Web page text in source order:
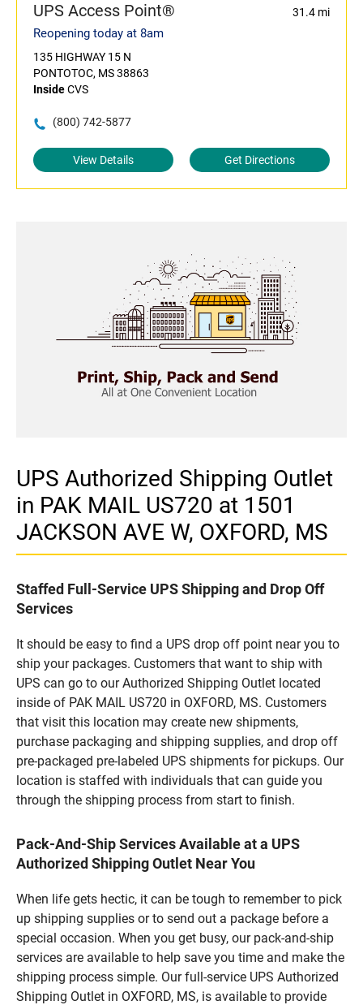
UPS Access Point® 31.4 mi
Reopening today at 8am
135 HIGHWAY 15 N
PONTOTOC, MS 38863
InsideCVS
(800) 742-5877
View Details Get Directions
UPS Authorized Shipping Outlet
in PAK MAIL US720 at 1501
JACKSON AVE W, OXFORD, MS
Staffed Full-Service UPS Shipping and Drop Off
Services
It should be easy to find a UPS drop off point near you to
ship your packages. Customers that want to ship with
UPS can go to our Authorized Shipping Outlet located
inside of PAK MAIL US720 in OXFORD, MS. Customers
that visit this location may create new shipments,
purchase packaging and shipping supplies, and drop off
pre-packaged pre-labeled UPS shipments for pickups. Our
location is staffed with individuals that can guide you
through the shipping process from start to finish.
Pack-And-Ship Services Available at a UPS
Authorized Shipping Outlet Near You
When life gets hectic, it can be tough to remember to pick
up shipping supplies or to send out a package before a
special occasion. When you get busy, our pack-and-ship
services are available to help save you time and make the
shipping process simple. Our full-service UPS Authorized
Shipping Outlet in OXFORD, MS, is available to provide